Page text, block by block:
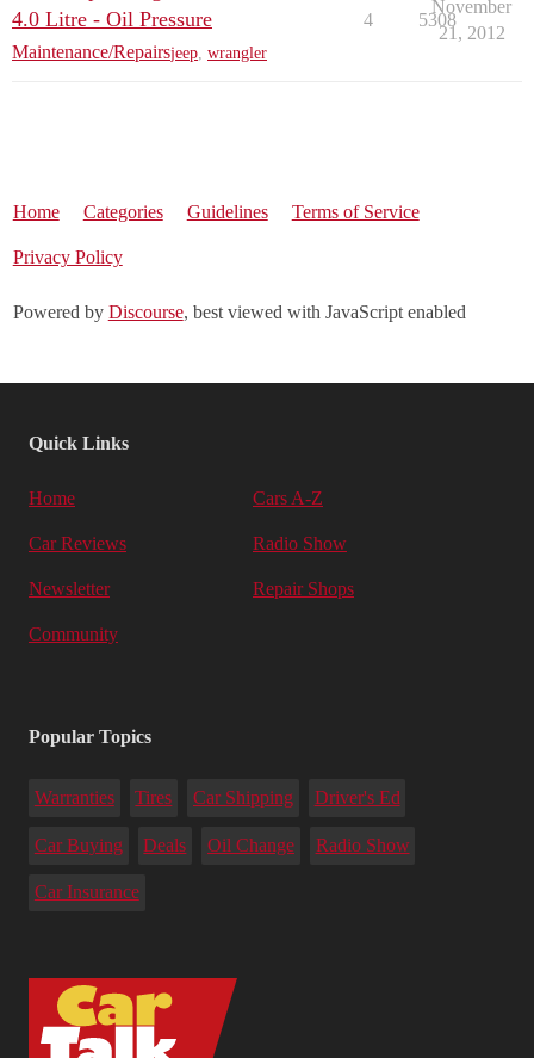
4.0 Litre - Oil Pressure
Maintenance/Repairsjeep wrangler
4 5308
November
21, 2012
Home Categories Guidelines Terms of Service
Privacy Policy
Powered by Discourse, best viewed with JavaScript enabled
Quick Links
Home Cars A-Z
Car Reviews Radio Show
Newsletter Repair Shops
Community
Popular Topics
Warranties Tires Car Shipping Driver's Ed
Car Buying Deals Oil Change Radio Show
Car Insurance